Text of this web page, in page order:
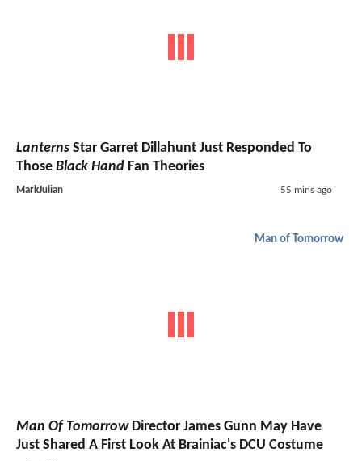
Lanterns Star Garret Dillahunt Just Responded To
Those Black Hand Fan Theories
MarkJulian 55 mins ago
Man of Tomorrow
Man Of TomorrowDirector James Gunn May Have
Just Shared A First Look At Brainiac's DCU Costume